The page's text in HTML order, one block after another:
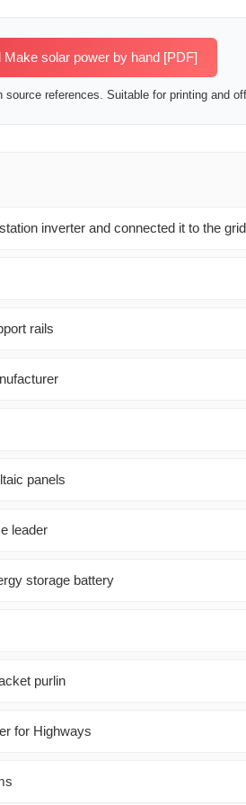
Make solar power by hand [PDF]
references. Suitable for printing and
inverter and connected it to the grid
rails
panels
leader
storage battery
purlin
for Highways